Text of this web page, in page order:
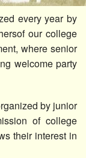
every year by
our college
where senior
welcome party
by junior
of college
their interest in